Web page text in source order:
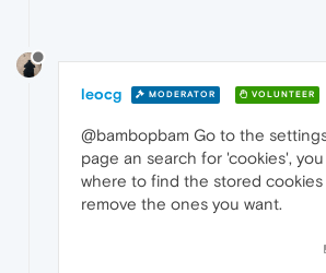
leocg MODERATOR VOLUNTEER
@bambopbam Go to the
page an search for 'cookies',
where to find the stored
remove the ones you want.